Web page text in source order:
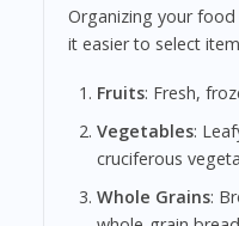
Organizing your
it easier to select
Fruits: Fresh,
Vegetables:
cruciferous
Whole Grains: